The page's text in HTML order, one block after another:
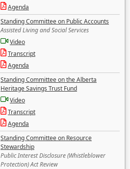
Agenda
Standing Committee on Public Accounts
Assisted Living and Social Services
Video
Transcript
Agenda
Standing Committee on the Alberta
Heritage Savings Trust Fund
Video
Transcript
Agenda
Standing Committee on Resource
Stewardship
Public Interest Disclosure (Whistleblower
Protection) Act Review